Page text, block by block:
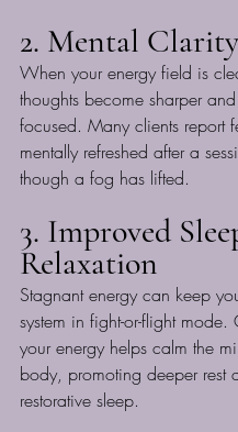
2. Mental Clarity
When your energy field is
thoughts become sharper
focused. Many clients report
mentally refreshed after a
though a fog has lifted.
3. Improved
Relaxation
Stagnant energy can keep
system in fight-or-flight mode.
your energy helps calm the
body, promoting deeper rest
restorative sleep.